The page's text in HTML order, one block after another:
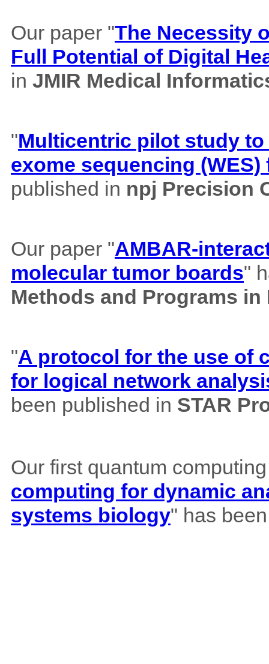
Our paper "The Necessity
Full Potential of Digital
in JMIR Medical
"Multicentric pilot study
exome sequencing
published in npj Precision
Our paper "AMBAR-
molecular tumor boards"
Methods and Programs
"A protocol for the use of
for logical network
been published in STAR
Our first quantum
computing for dynamic
systems biology" has